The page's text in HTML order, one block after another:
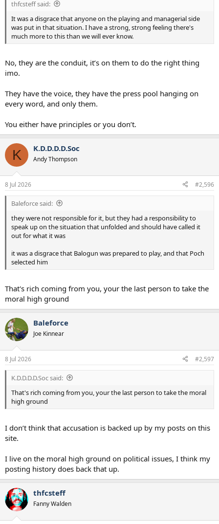
thfcsteff said:
It was a disgrace that anyone on the playing and managerial side
was put in that situation. I have a strong, strong feeling there's
much more to this than we will ever know.
No, they are the conduit, it’s on them to do the right thing
imo.
They have the voice, they have the press pool hanging on
every word, and only them.
You either have principles or you don’t.
K K.D.D.D.D.Soc
Andy Thompson
8 Jul 2026 #2,596
Baleforce said:
they were not responsible for it, but they had a responsibility to
speak up on the situation that unfolded and should have called it
out for what it was
it was a disgrace that Balogun was prepared to play, and that Poch
selected him
That's rich coming from you, your the last person to take the
moral high ground
Baleforce
Joe Kinnear
8 Jul 2026 #2,597
K.D.D.D.D.Soc said:
That's rich coming from you, your the last person to take the moral
high ground
I don’t think that accusation is backed up by my posts on this
site.
I live on the moral high ground on political issues, I think my
posting history does back that up.
thfcsteff
Fanny Walden